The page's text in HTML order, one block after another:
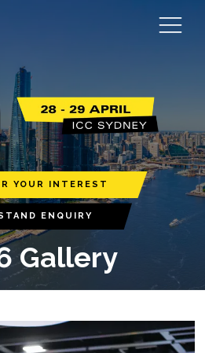
YOUR INTEREST
ENQUIRY
Gallery